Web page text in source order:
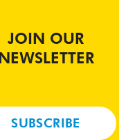
JOIN OUR
NEWSLETTER
SUBSCRIBE